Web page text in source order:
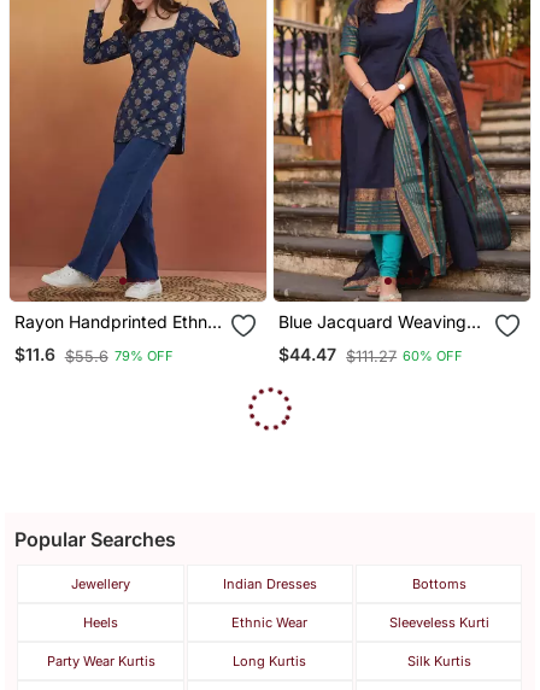
Rayon Handprinted Ethnic
Blue Short Kurti
$11.6 $55.6 79% OFF
Blue Jacquard Weaving
Kanchi Cotton Straight
Kurta Dupatta Set
$44.47 $111.27 60% OFF
Popular Searches
Jewellery Indian Dresses Bottoms
Heels Ethnic Wear Sleeveless Kurti
Party Wear Kurtis Long Kurtis Silk Kurtis